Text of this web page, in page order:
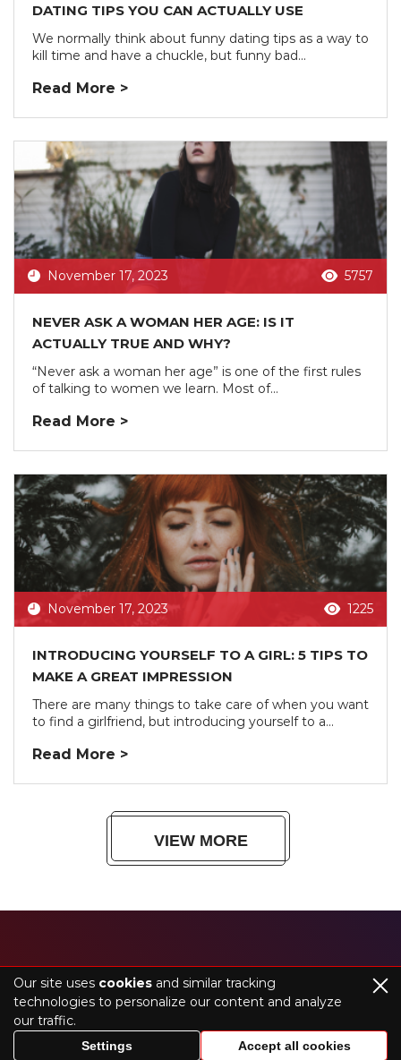
DATING TIPS YOU CAN ACTUALLY USE
We normally think about funny dating tips as a way to
kill time and have a chuckle, but funny bad...
Read More >
November 17, 2023 5757
NEVER ASK A WOMAN HER AGE: IS IT
ACTUALLY TRUE AND WHY?
“Never ask a woman her age” is one of the first rules
of talking to women we learn. Most of...
Read More >
November 17, 2023 1225
INTRODUCING YOURSELF TO A GIRL: 5 TIPS TO
MAKE A GREAT IMPRESSION
There are many things to take care of when you want
to find a girlfriend, but introducing yourself to a...
Read More >
VIEW MORE
HOME BLOG
©2026 theakollection.com. All rights reserved
Our site uses cookies and similar tracking
technologies to personalize our content and analyze
our traffic.
Settings Accept all cookies